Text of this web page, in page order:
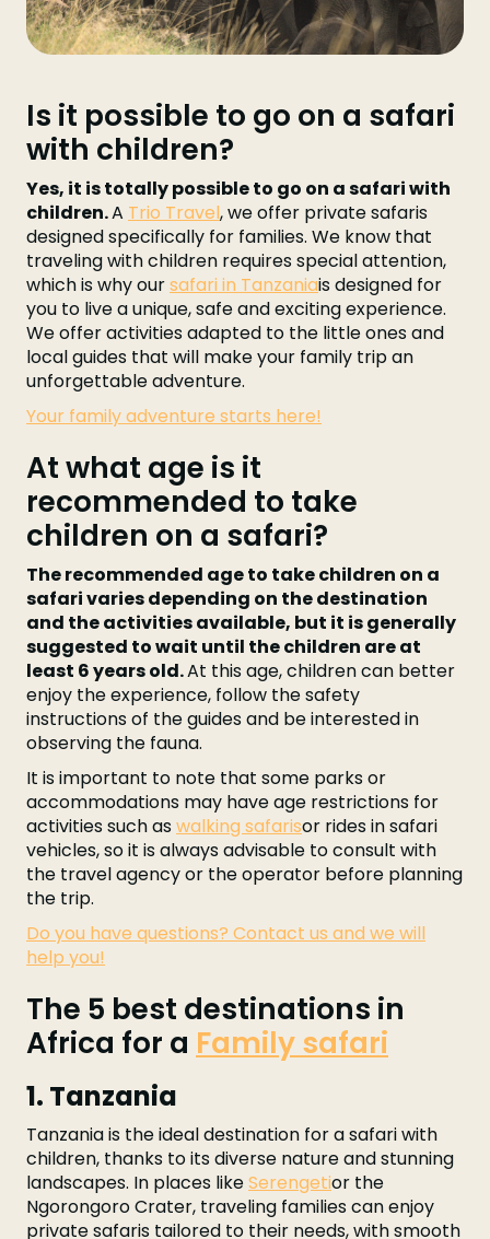
Is it possible to go on a safari
with children?
Yes, it is totally possible to go on a safari with
children.A Trio Travel, we offer private safaris
designed specifically for families. We know that
traveling with children requires special attention,
which is why oursafari in Tanzaniais designed for
you to live a unique, safe and exciting experience.
We offer activities adapted to the little ones and
local guides that will make your family trip an
unforgettable adventure.
Your family adventure starts here!
At what age is it
recommended to take
children on a safari?
The recommended age to take children on a
safari varies depending on the destination
and the activities available, but it is generally
suggested to wait until the children are at
least 6 years old.At this age, children can better
enjoy the experience, follow the safety
instructions of the guides and be interested in
observing the fauna.
It is important to note that some parks or
accommodations may have age restrictions for
activities such aswalking safarisor rides in safari
vehicles, so it is always advisable to consult with
the travel agency or the operator before planning
the trip.
Do you have questions? Contact us and we will
help you!
The 5 best destinations in
Africa for a Family safari
1. Tanzania
Tanzania is the ideal destination for a safari with
children, thanks to its diverse nature and stunning
landscapes. In places likeSerengetior the
Ngorongoro Crater, traveling families can enjoy
private safaris tailored to their needs, with smooth